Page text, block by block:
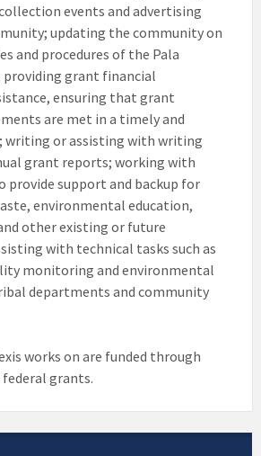
events and advertising
updating the community on
and procedures of the Pala
grant financial
ensuring that grant
are met in a timely and
writing or assisting with writing
grant reports; working with
provide support and backup for
environmental education,
other existing or future
with technical tasks such as
monitoring and environmental
departments and community
works on are funded through
grants.